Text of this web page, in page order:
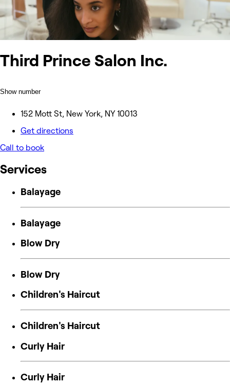
Third Prince Salon Inc.
Show number
152 Mott St, New York, NY 10013
Get directions
Call to book
Services
Balayage
Balayage
Blow Dry
Blow Dry
Children's Haircut
Children's Haircut
Curly Hair
Curly Hair